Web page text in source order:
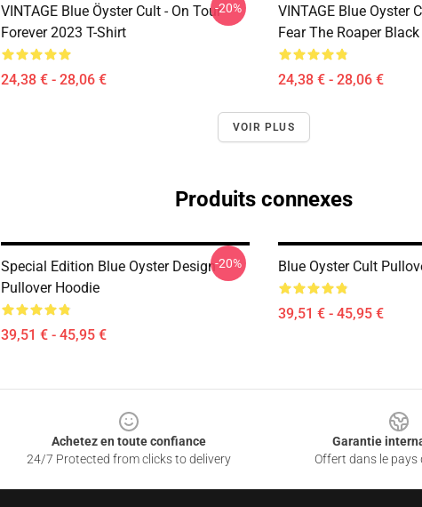
VINTAGE Blue Öyster Cult - On Tour
Forever 2023 T-Shirt
24,38 € - 28,06 €
-20%
VINTAGE Blue Oyster
Fear The Roaper
24,38 € - 28,06 €
VOIR PLUS
Produits connexes
Special Edition Blue Oyster Design
Pullover Hoodie
39,51 € - 45,95 €
-20% Blue Oyster Cult
39,51 € - 45,95 €
Achetez en toute confiance
24/7 Protected from clicks to delivery
Garantie
Offert dans le pays